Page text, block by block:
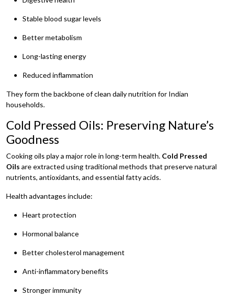
Stable blood sugar levels
Better metabolism
Long-lasting energy
Reduced inflammation
They form the backbone of clean daily nutrition for Indian
households.
Cold Pressed Oils: Preserving Nature’s
Goodness
Cooking oils play a major role in long-term health. Cold Pressed
Oils are extracted using traditional methods that preserve natural
nutrients, antioxidants, and essential fatty acids.
Health advantages include:
Heart protection
Hormonal balance
Better cholesterol management
Anti-inflammatory benefits
Stronger immunity